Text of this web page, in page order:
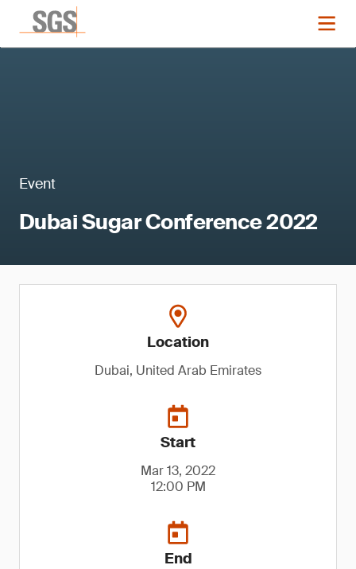
Event
Dubai Sugar Conference 2022
Location
Dubai, United Arab Emirates
Start
Mar 13, 2022
12:00 PM
End